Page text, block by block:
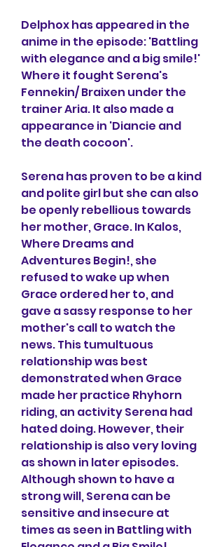
Delphox has appeared in the
anime in the episode: 'Battling
with elegance and a big smile!'
Where it fought Serena's
Fennekin/ Braixen under the
trainer Aria. It also made a
appearance in 'Diancie and
the death cocoon'.
Serena has proven to be a kind
and polite girl but she can also
be openly rebellious towards
her mother, Grace. In Kalos,
Where Dreams and
Adventures Begin!, she
refused to wake up when
Grace ordered her to, and
gave a sassy response to her
mother's call to watch the
news. This tumultuous
relationship was best
demonstrated when Grace
made her practice Rhyhorn
riding, an activity Serena had
hated doing. However, their
relationship is also very loving
as shown in later episodes.
Although shown to have a
strong will, Serena can be
sensitive and insecure at
times as seen in Battling with